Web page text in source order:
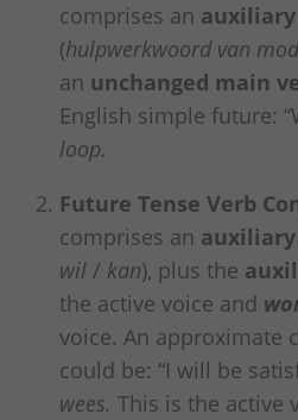
comprises an
(hulpwerkwoord van
an unchanged main
English simple future:
loop.
Future Tense Verb
comprises an
wil / kan), plus the
the active voice and
voice. An approximate
could be: “I will be
wees. This is the active